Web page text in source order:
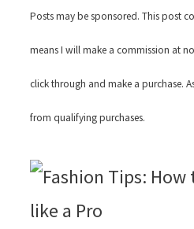
Posts may be sponsored. This post
means I will make a commission at
click through and make a purchase.
from qualifying purchases.